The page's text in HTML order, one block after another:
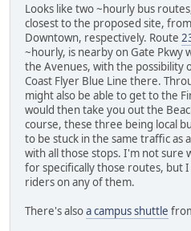
Looks like two ~hourly bus
closest to the proposed site,
Downtown, respectively. Route
~hourly, is nearby on Gate Pkwy
the Avenues, with the possibility
Coast Flyer Blue Line there.
might also be able to get to the
would then take you out the
course, these three being local
to be stuck in the same traffic as
with all those stops. I'm not sure
for specifically those routes, but
riders on any of them.
There's alsoa campus shuttle